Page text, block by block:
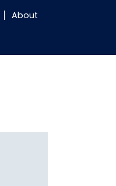
About